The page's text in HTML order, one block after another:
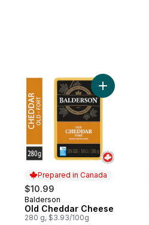
Prepared in Canada
$10.99
Prepared in Canada
Balderson
Old Cheddar Cheese
280 g, $3.93/100g
Add Old